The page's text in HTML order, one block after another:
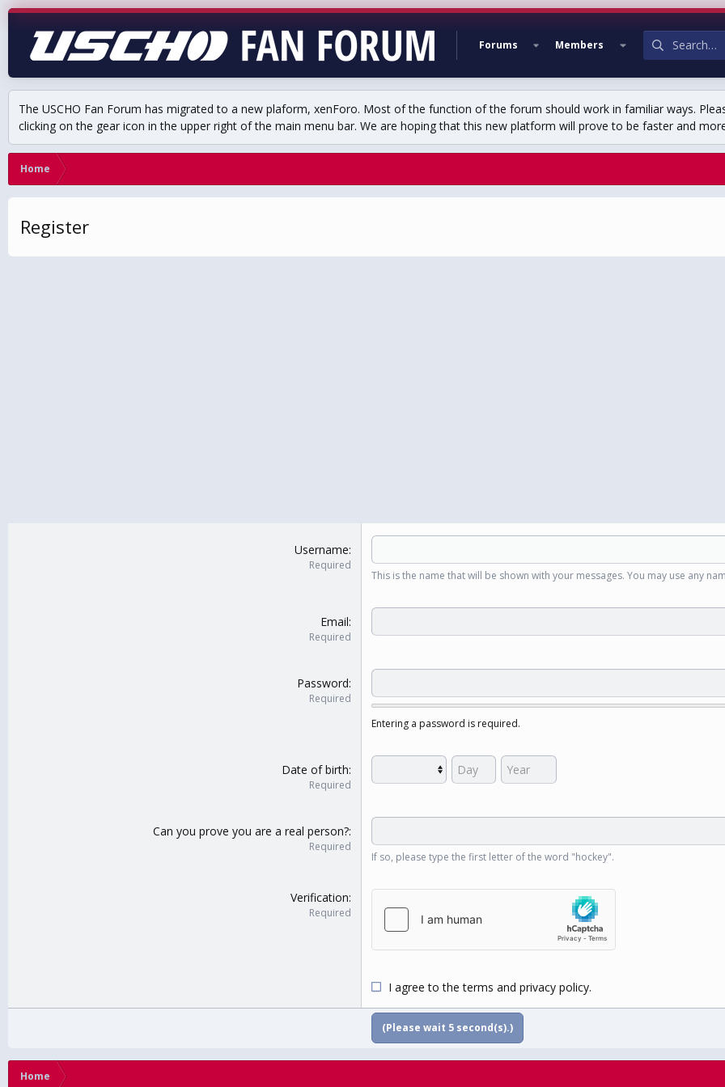
Forums Members
The USCHO Fan Forum has migrated to a new plaform, xenForo. Most of the function of the forum should work in familiar ways.
clicking on the gear icon in the upper right of the main menu bar. We are hoping that this new platform will prove to be faster and
Home
Register
Username
Required
This is the name that will be shown with your messages. You may use any
Email
Required
Password
Required
Entering a password is required.
Date of birth
Required
Can you prove you are a real person?
Required
If so, please type the first letter of the word "hockey".
Verification
Required
I agree to theterms and privacy policy.
(Please wait 5second(s).)
Home